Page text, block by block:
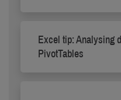
Excel tip: Analysing
PivotTables